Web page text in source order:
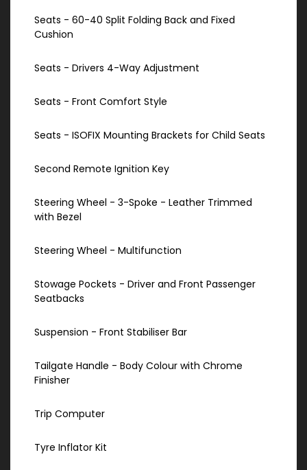
Seats - 60-40 Split Folding Back and Fixed
Cushion
Seats - Drivers 4-Way Adjustment
Seats - Front Comfort Style
Seats - ISOFIX Mounting Brackets for Child Seats
Second Remote Ignition Key
Steering Wheel - 3-Spoke - Leather Trimmed
with Bezel
Steering Wheel - Multifunction
Stowage Pockets - Driver and Front Passenger
Seatbacks
Suspension - Front Stabiliser Bar
Tailgate Handle - Body Colour with Chrome
Finisher
Trip Computer
Tyre Inflator Kit